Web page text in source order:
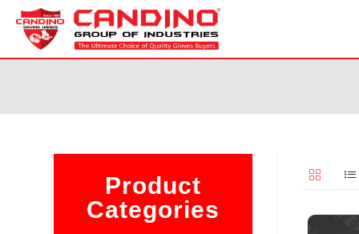
Product
Categories